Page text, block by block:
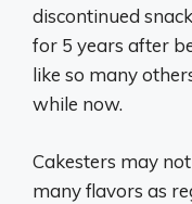
discontinued
for 5 years after
like so many
while now.
Cakesters may
many flavors as